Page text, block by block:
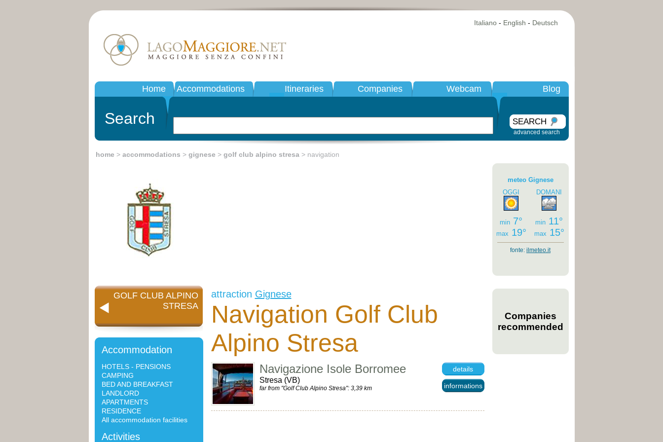
Italiano- English - Deutsch
Home Accommodations Itineraries Companies Webcam Blog
Search SEARCH
advanced search
home > accommodations > gignese > golf club alpino stresa > navigation
GOLF CLUB ALPINO
STRESA
Accommodation
HOTELS - PENSIONS
CAMPING
BED AND BREAKFAST
LANDLORD
APARTMENTS
RESIDENCE
All accommodation facilities
Activities
meteo Gignese
OGGI
min 7°
max 19°
DOMANI
min 11°
max 15°
fonte: ilmeteo.it
attraction Gignese
Navigation Golf Club
Alpino Stresa
details
informations
Navigazione Isole Borromee
Stresa (VB)
far from "Golf Club Alpino Stresa": 3,39 km
Companies
recommended